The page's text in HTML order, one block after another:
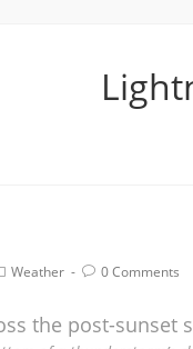
Weather 0 Comments